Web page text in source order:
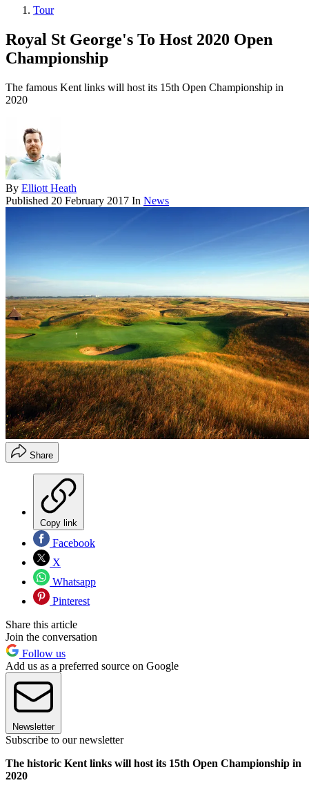
Tour
Royal St George's To Host 2020 Open
Championship
The famous Kent links will host its 15th Open Championship in
2020
By Elliott Heath
Published 20 February 2017 In News
Share
Copy link
Facebook
X
Whatsapp
Pinterest
Share this article
Join the conversation
Follow us
Add us as a preferred source on Google
Newsletter
Subscribe to our newsletter
The historic Kent links will host its 15th Open Championship in
2020